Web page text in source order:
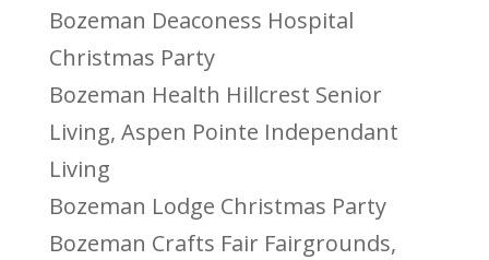
Bozeman Deaconess Hospital
Christmas Party
Bozeman Health Hillcrest Senior
Living, Aspen Pointe Independant
Living
Bozeman Lodge Christmas Party
Bozeman Crafts Fair Fairgrounds,